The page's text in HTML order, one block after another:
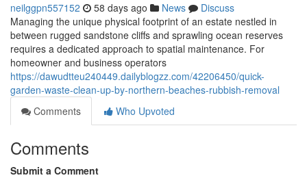
neilggpn557152 58 days ago News
Discuss
Managing the unique physical footprint of an estate nestled in
between rugged sandstone cliffs and sprawling ocean reserves
requires a dedicated approach to spatial maintenance. For
homeowner and business operators
https://dawudtteu240449.dailyblogzz.com/42206450/quick-
garden-waste-clean-up-by-northern-beaches-rubbish-removal
Comments
Who Upvoted
Comments
Submit a Comment